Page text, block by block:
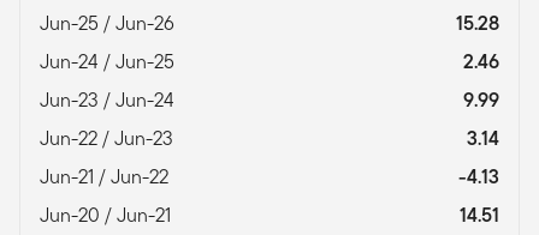
Jun-25 / Jun-26
15.28
Jun-24 / Jun-25
2.46
Jun-23 / Jun-24
9.99
Jun-22 / Jun-23
3.14
Jun-21 / Jun-22
-4.13
Jun-20 / Jun-21
14.51